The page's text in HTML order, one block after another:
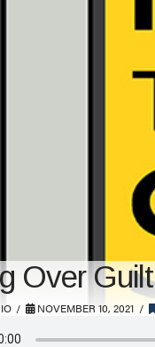
Over Guilt
NOVEMBER 10, 2021